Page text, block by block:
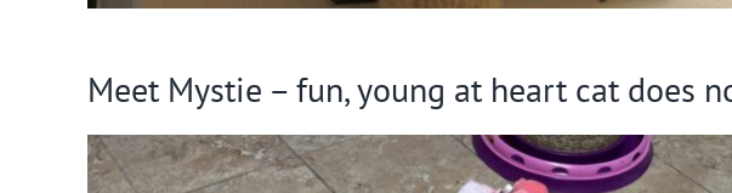
Meet Mystie – fun, young at heart cat does